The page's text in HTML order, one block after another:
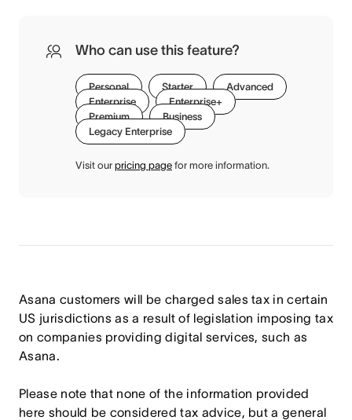
Who can use this feature?
Personal Starter
Advanced
Enterprise
Enterprise+
Premium
Business
Legacy Enterprise
Visit our pricing page for more information.
Asana customers will be charged sales tax in certain
US jurisdictions as a result of legislation imposing tax
on companies providing digital services, such as
Asana.
Please note that none of the information provided
here should be considered tax advice, but a general